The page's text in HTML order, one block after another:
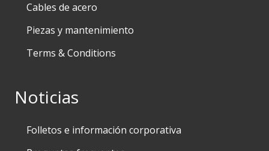
Cables de acero
Piezas y mantenimiento
Terms & Conditions
Noticias
Folletos e información corporativa